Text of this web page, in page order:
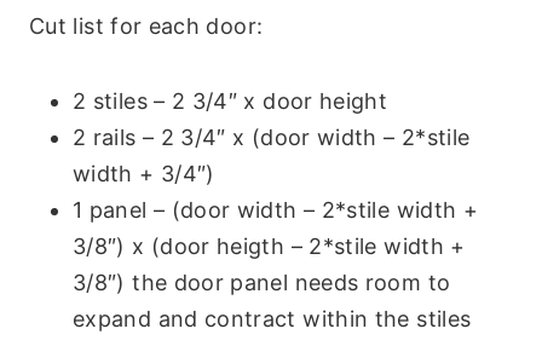
Cut list for each door:
2 stiles – 2 3/4″ x door height
2 rails – 2 3/4″ x (door width – 2*stile
width + 3/4″)
1 panel – (door width – 2*stile width +
3/8″) x (door heigth – 2*stile width +
3/8″) the door panel needs room to
expand and contract within the stiles